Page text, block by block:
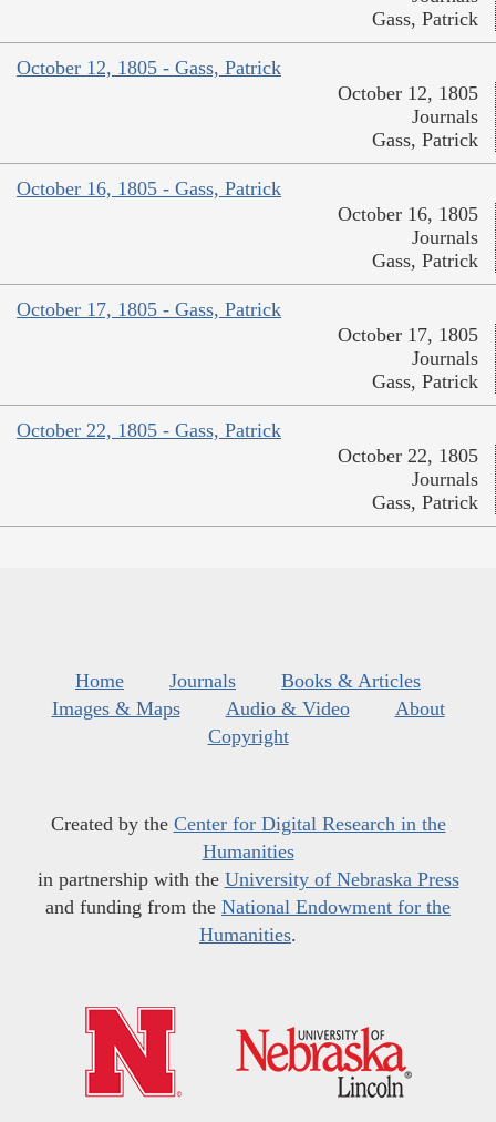
Gass, Patrick
October 12, 1805 - Gass, Patrick
October 12, 1805
Journals
Gass, Patrick
October 16, 1805 - Gass, Patrick
October 16, 1805
Journals
Gass, Patrick
October 17, 1805 - Gass, Patrick
October 17, 1805
Journals
Gass, Patrick
October 22, 1805 - Gass, Patrick
October 22, 1805
Journals
Gass, Patrick
Home Journals
Books & Articles
Images & Maps
Audio & Video
About
Copyright
Created by the Center for Digital Research in the
Humanities
in partnership with the University of Nebraska Press
and funding from the National Endowment for the
Humanities.